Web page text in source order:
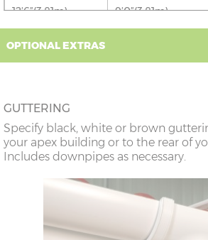
12’6”(3.81m) 9’0”(3.81m)
14’6”(4.42m) 10’0”(3.05m)
18’6”(5.64m)
8’0”(2.44m) x 2
doors
8’0”(2.44m) x 2
OPTIONAL EXTRAS
GUTTERING
Specify black, white or brown
your apex building or to the rear of
Includes downpipes as necessary.